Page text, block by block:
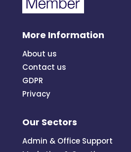
More Information
About us
Contact us
GDPR
Privacy
Our Sectors
Admin & Office Support